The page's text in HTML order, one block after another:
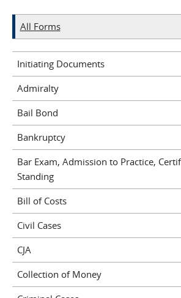
All Forms
Initiating Documents
Admiralty
Bail Bond
Bankruptcy
Bar Exam, Admission to Practice,
Standing
Bill of Costs
Civil Cases
CJA
Collection of Money